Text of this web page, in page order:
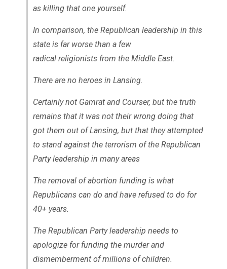
as killing that one yourself.
In comparison, the Republican leadership in this
state is far worse than a few
radical religionists from the Middle East.
There are no heroes in Lansing.
Certainly not Gamrat and Courser, but the truth
remains that it was not their wrong doing that
got them out of Lansing, but that they attempted
to stand against the terrorism of the Republican
Party leadership in many areas
The removal of abortion funding is what
Republicans can do and have refused to do for
40+ years.
The Republican Party leadership needs to
apologize for funding the murder and
dismemberment of millions of children.